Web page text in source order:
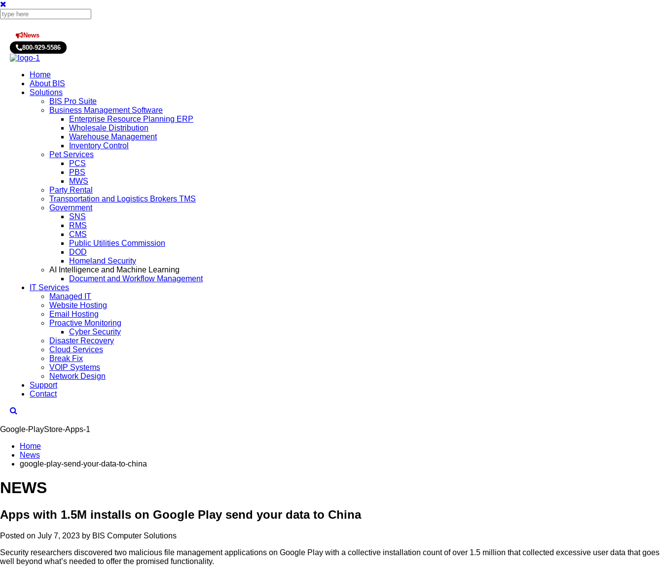
News
800-929-5586
Home
About BIS
Solutions
BIS Pro Suite
Business Management Software
Enterprise Resource Planning ERP
Wholesale Distribution
Warehouse Management
Inventory Control
Pet Services
PCS
PBS
MWS
Party Rental
Transportation and Logistics Brokers TMS
Government
SNS
RMS
CMS
Public Utilities Commission
DOD
Homeland Security
AI Intelligence and Machine Learning
Document and Workflow Management
IT Services
Managed IT
Website Hosting
Email Hosting
Proactive Monitoring
Cyber Security
Disaster Recovery
Cloud Services
Break Fix
VOIP Systems
Network Design
Support
Contact
Home
News
google-play-send-your-data-to-china
NEWS
Apps with 1.5M installs on Google Play send your data to China
Posted on July 7, 2023 by BIS Computer Solutions
Security researchers discovered two malicious file management applications on Google Play with a collective installation count of over 1.5 million that collected excessive user data that goes
well beyond what’s needed to offer the promised functionality.